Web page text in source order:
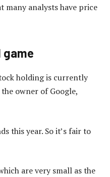
many analysts have price
game
holding is currently
the owner of Google,
this year. So it’s fair to
are very small as the